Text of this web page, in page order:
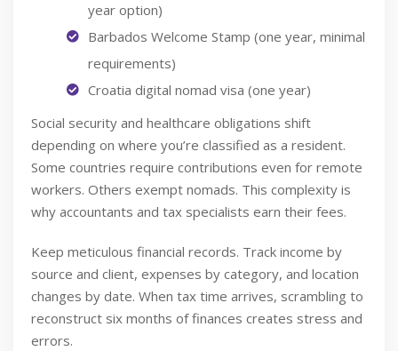
year option)
Barbados Welcome Stamp (one year, minimal
requirements)
Croatia digital nomad visa (one year)
Social security and healthcare obligations shift
depending on where you’re classified as a resident.
Some countries require contributions even for remote
workers. Others exempt nomads. This complexity is
why accountants and tax specialists earn their fees.
Keep meticulous financial records. Track income by
source and client, expenses by category, and location
changes by date. When tax time arrives, scrambling to
reconstruct six months of finances creates stress and
errors.